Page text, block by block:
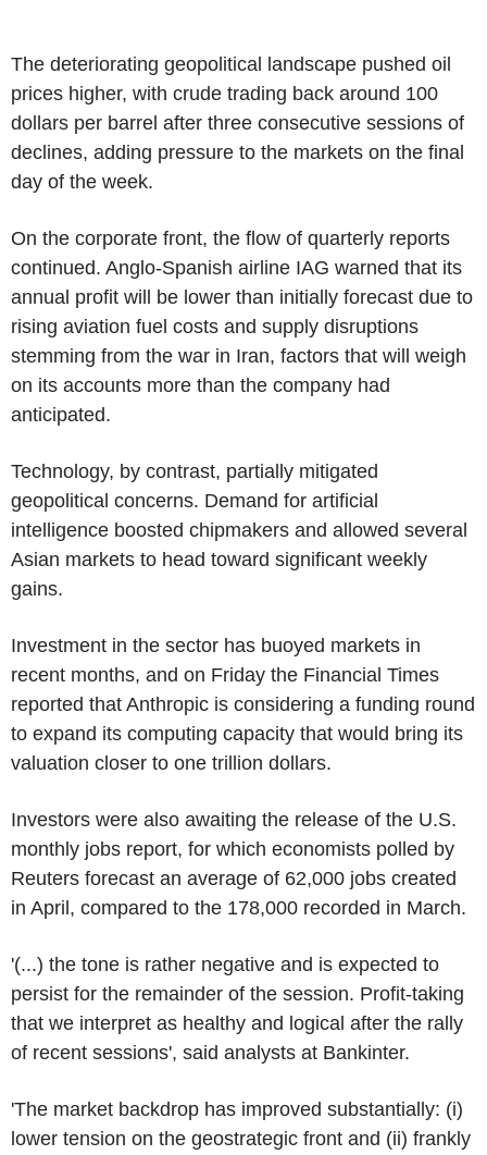
The deteriorating geopolitical landscape pushed oil
prices higher, with crude trading back around 100
dollars per barrel after three consecutive sessions of
declines, adding pressure to the markets on the final
day of the week.
On the corporate front, the flow of quarterly reports
continued. Anglo-Spanish airline IAG warned that its
annual profit will be lower than initially forecast due to
rising aviation fuel costs and supply disruptions
stemming from the war in Iran, factors that will weigh
on its accounts more than the company had
anticipated.
Technology, by contrast, partially mitigated
geopolitical concerns. Demand for artificial
intelligence boosted chipmakers and allowed several
Asian markets to head toward significant weekly
gains.
Investment in the sector has buoyed markets in
recent months, and on Friday the Financial Times
reported that Anthropic is considering a funding round
to expand its computing capacity that would bring its
valuation closer to one trillion dollars.
Investors were also awaiting the release of the U.S.
monthly jobs report, for which economists polled by
Reuters forecast an average of 62,000 jobs created
in April, compared to the 178,000 recorded in March.
'(...) the tone is rather negative and is expected to
persist for the remainder of the session. Profit-taking
that we interpret as healthy and logical after the rally
of recent sessions', said analysts at Bankinter.
'The market backdrop has improved substantially: (i)
lower tension on the geostrategic front and (ii) frankly